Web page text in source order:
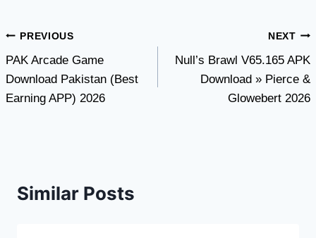
Post
navigation
PREVIOUS
PAK Arcade Game
Download Pakistan (Best
Earning APP) 2026
NEXT
Null’s Brawl V65.165 APK
Download » Pierce &
Glowebert 2026
Similar Posts